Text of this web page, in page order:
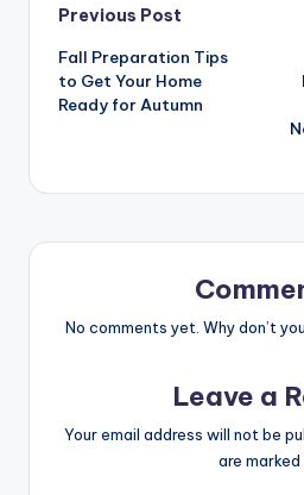
Post
navigation
Previous Post
Fall Preparation Tips
to Get Your Home
Ready for Autumn
No comments yet. Why don’t
Leave a
Your email address will not be
are marked